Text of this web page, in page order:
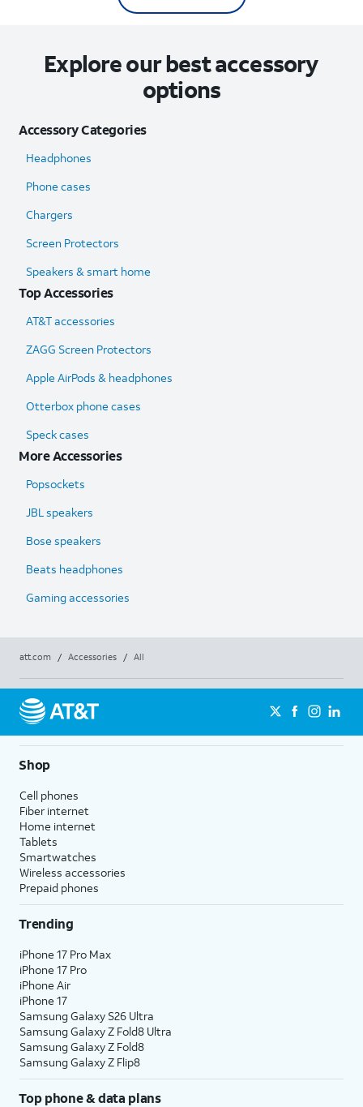
Explore our best accessory
options
Accessory Categories
Headphones
Phone cases
Chargers
Screen Protectors
Speakers & smart home
Top Accessories
AT&T accessories
ZAGG Screen Protectors
Apple AirPods & headphones
Otterbox phone cases
Speck cases
More Accessories
Popsockets
JBL speakers
Bose speakers
Beats headphones
Gaming accessories
att.com / Accessories / All
Shop
Cell phones
Fiber internet
Home internet
Tablets
Smartwatches
Wireless accessories
Prepaid phones
Trending
iPhone 17 Pro Max
iPhone 17 Pro
iPhone Air
iPhone 17
Samsung Galaxy S26 Ultra
Samsung Galaxy Z Fold8 Ultra
Samsung Galaxy Z Fold8
Samsung Galaxy Z Flip8
Top phone & data plans